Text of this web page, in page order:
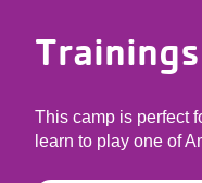
This camp is perfect
learn to play one of